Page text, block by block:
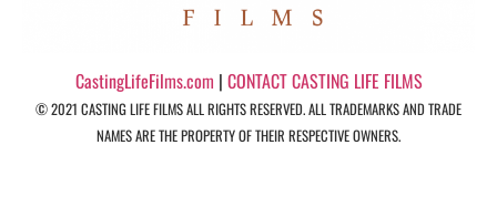
CastingLifeFilms.com | CONTACT CASTING LIFE FILMS
© 2021 CASTING LIFE FILMS ALL RIGHTS RESERVED. ALL TRADEMARKS AND TRADE
NAMES ARE THE PROPERTY OF THEIR RESPECTIVE OWNERS.